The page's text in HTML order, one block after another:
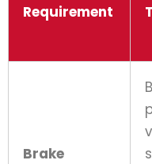
Requirement
Brake